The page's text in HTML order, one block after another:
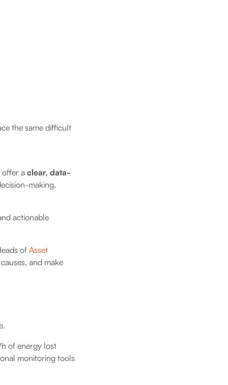
the same difficult
offer aclear, data-
making,
actionable
of Asset
and make
of energy lost
monitoring tools